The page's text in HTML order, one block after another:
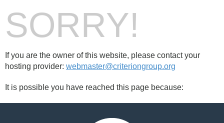
SORRY!
If you are the owner of this website, please contact your
hosting provider: webmaster@criteriongroup.org
It is possible you have reached this page because: